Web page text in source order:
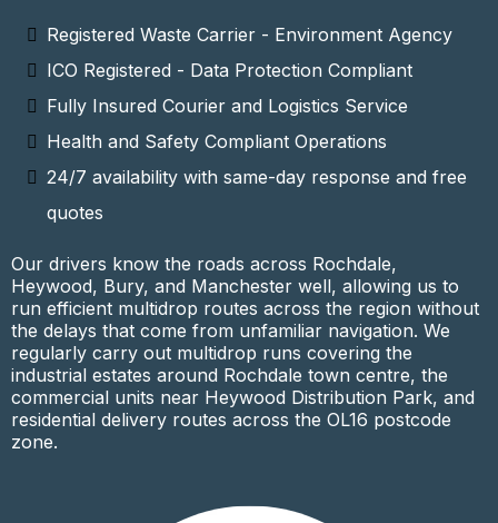
Registered Waste Carrier - Environment Agency
ICO Registered - Data Protection Compliant
Fully Insured Courier and Logistics Service
Health and Safety Compliant Operations
24/7 availability with same-day response and free
quotes
Our drivers know the roads across Rochdale,
Heywood, Bury, and Manchester well, allowing us to
run efficient multidrop routes across the region without
the delays that come from unfamiliar navigation. We
regularly carry out multidrop runs covering the
industrial estates around Rochdale town centre, the
commercial units near Heywood Distribution Park, and
residential delivery routes across the OL16 postcode
zone.